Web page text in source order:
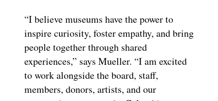
“I believe museums have the power to
inspire curiosity, foster empathy, and bring
people together through shared
experiences,” says Mueller. “I am excited
to work alongside the board, staff,
members, donors, artists, and our